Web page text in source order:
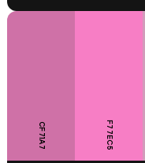
CF71A7 F77EC5